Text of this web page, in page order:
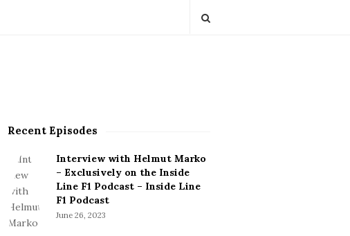
S
S
d
Recent Episodes
Interview with Helmut Marko
– Exclusively on the Inside
Line F1 Podcast – Inside Line
F1 Podcast
June 26, 2023